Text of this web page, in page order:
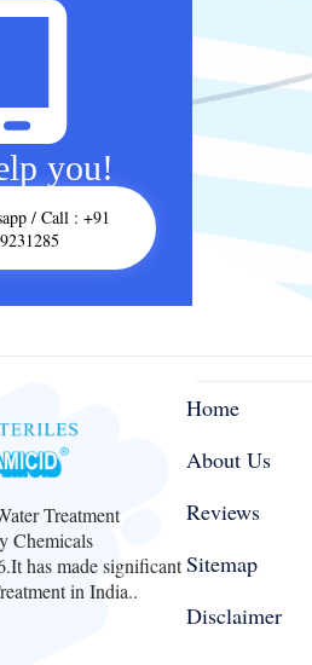
you!
/ Call : +91
Treatment
Chemicals
has made significant
in India..
Home
About Us
Reviews
Sitemap
Disclaimer